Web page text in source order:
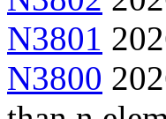
N3801
N3800